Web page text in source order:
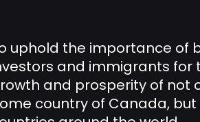
uphold the importance of
and immigrants for
and prosperity of not
country of Canada, but